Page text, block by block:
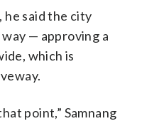
he said the city
— approving a
which is
point,” Samnang